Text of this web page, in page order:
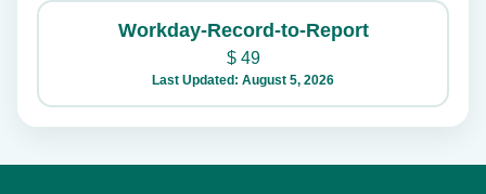
Workday-Record-to-Report
$49
Last Updated: August 5, 2026